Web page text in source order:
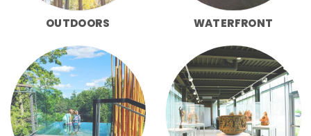
OUTDOORS WATERFRONT